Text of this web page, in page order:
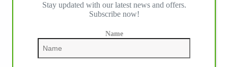
IHP MEDIA ALLIANCE PARTNERS
Stay updated with our latest news and offers.
Subscribe now!
Name